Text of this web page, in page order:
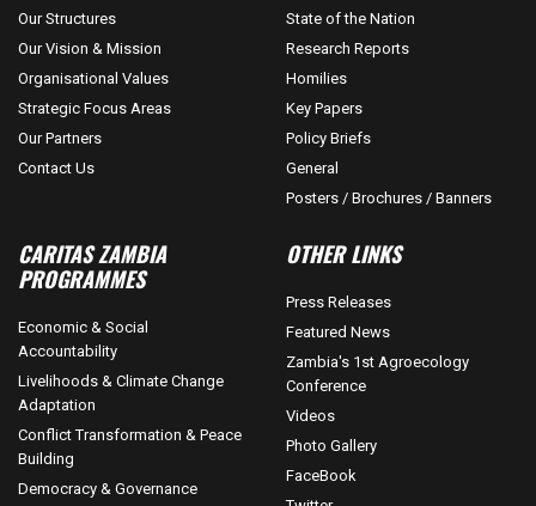
Our Structures
Our Vision & Mission
Organisational Values
Strategic Focus Areas
Our Partners
Contact Us
State of the Nation
Research Reports
Homilies
Key Papers
Policy Briefs
General
Posters / Brochures / Banners
CARITAS ZAMBIA
PROGRAMMES
Economic & Social
Accountability
Livelihoods & Climate Change
Adaptation
Conflict Transformation & Peace
Building
Democracy & Governance
OTHER LINKS
Press Releases
Featured News
Zambia's 1st Agroecology
Conference
Videos
Photo Gallery
FaceBook